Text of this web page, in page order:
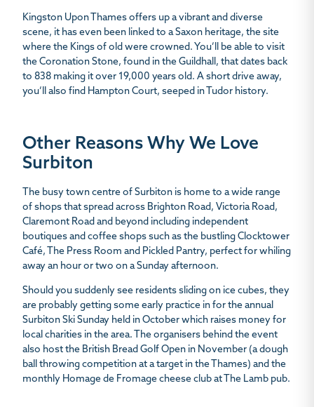
Kingston Upon Thames offers up a vibrant and diverse
scene, it has even been linked to a Saxon heritage, the site
where the Kings of old were crowned. You’ll be able to visit
the Coronation Stone, found in the Guildhall, that dates back
to 838 making it over 19,000 years old. A short drive away,
you’ll also find Hampton Court, seeped in Tudor history.
Other Reasons Why We Love
Surbiton
The busy town centre of Surbiton is home to a wide range
of shops that spread across Brighton Road, Victoria Road,
Claremont Road and beyond including independent
boutiques and coffee shops such as the bustling Clocktower
Café, The Press Room and Pickled Pantry, perfect for whiling
away an hour or two on a Sunday afternoon.
Should you suddenly see residents sliding on ice cubes, they
are probably getting some early practice in for the annual
Surbiton Ski Sunday held in October which raises money for
local charities in the area. The organisers behind the event
also host the British Bread Golf Open in November (a dough
ball throwing competition at a target in the Thames) and the
monthly Homage de Fromage cheese club at The Lamb pub.